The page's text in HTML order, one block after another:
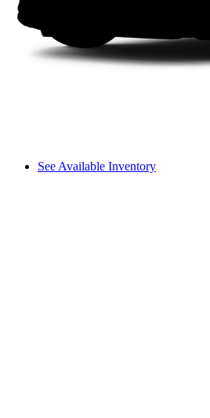
See Available Inventory